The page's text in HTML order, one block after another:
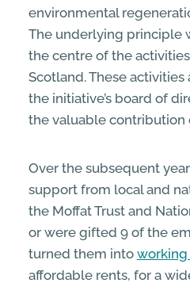
environmental
The underlying principle
the centre of the
Scotland. These
the initiative’s board of
the valuable contribution
Over the subsequent
support from local and
the Moffat Trust and
or were gifted 9 of the
turned them into working
affordable rents, for a